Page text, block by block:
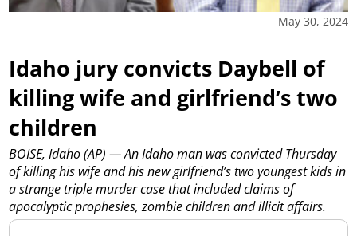
May 30, 2024
Idaho jury convicts Daybell of
killing wife and girlfriend’s two
children
BOISE, Idaho (AP) — An Idaho man was convicted Thursday
of killing his wife and his new girlfriend’s two youngest kids in
a strange triple murder case that included claims of
apocalyptic prophesies, zombie children and illicit affairs.